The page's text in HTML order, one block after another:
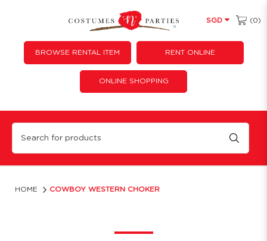
Cowboy Western Choker
SGD (0)
BROWSE RENTAL ITEM RENT ONLINE
ONLINE SHOPPING
HOME COWBOY WESTERN CHOKER